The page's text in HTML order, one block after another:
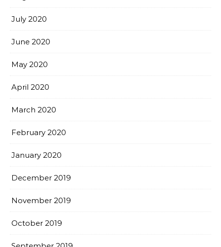
July 2020
June 2020
May 2020
April 2020
March 2020
February 2020
January 2020
December 2019
November 2019
October 2019